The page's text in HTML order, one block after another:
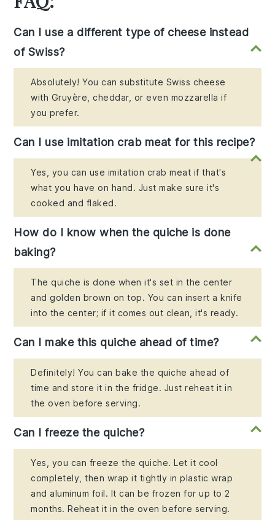
Can I use a different type of cheese instead
of Swiss?
Absolutely! You can substitute Swiss cheese
with Gruyère, cheddar, or even mozzarella if
you prefer.
Can I use imitation crab meat for this recipe?
Yes, you can use imitation crab meat if that's
what you have on hand. Just make sure it's
cooked and flaked.
How do I know when the quiche is done
baking?
The quiche is done when it's set in the center
and golden brown on top. You can insert a knife
into the center; if it comes out clean, it's ready.
Can I make this quiche ahead of time?
Definitely! You can bake the quiche ahead of
time and store it in the fridge. Just reheat it in
the oven before serving.
Can I freeze the quiche?
Yes, you can freeze the quiche. Let it cool
completely, then wrap it tightly in plastic wrap
and aluminum foil. It can be frozen for up to 2
months. Reheat it in the oven before serving.